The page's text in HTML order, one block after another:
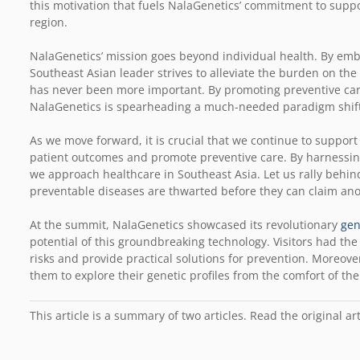
this motivation that fuels NalaGenetics’ commitment to
region.
NalaGenetics’ mission goes beyond individual health. By
Southeast Asian leader strives to alleviate the burden on
has never been more important. By promoting preventive
NalaGenetics is spearheading a much-needed paradigm
As we move forward, it is crucial that we continue to
patient outcomes and promote preventive care. By
we approach healthcare in Southeast Asia. Let us rally
preventable diseases are thwarted before they can claim
At the summit, NalaGenetics showcased its revolutionary
potential of this groundbreaking technology. Visitors had
risks and provide practical solutions for prevention.
them to explore their genetic profiles from the comfort of
This article is a summary of two articles. Read the original